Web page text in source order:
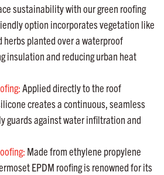
sustainability with our green roofing
option incorporates vegetation like
herbs planted over a waterproof
insulation and reducing urban heat
Applied directly to the roof
creates a continuous, seamless
guards against water infiltration and
Made from ethylene propylene
EPDM roofing is renowned for its